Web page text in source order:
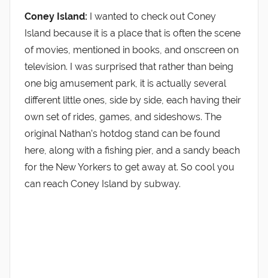
Coney Island: I wanted to check out Coney
Island because it is a place that is often the scene
of movies, mentioned in books, and onscreen on
television. I was surprised that rather than being
one big amusement park, it is actually several
different little ones, side by side, each having their
own set of rides, games, and sideshows. The
original Nathan’s hotdog stand can be found
here, along with a fishing pier, and a sandy beach
for the New Yorkers to get away at. So cool you
can reach Coney Island by subway.